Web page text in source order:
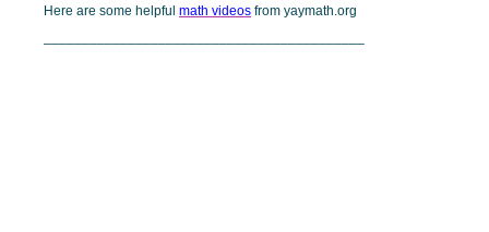
Here are some helpful math videos from yaymath.org